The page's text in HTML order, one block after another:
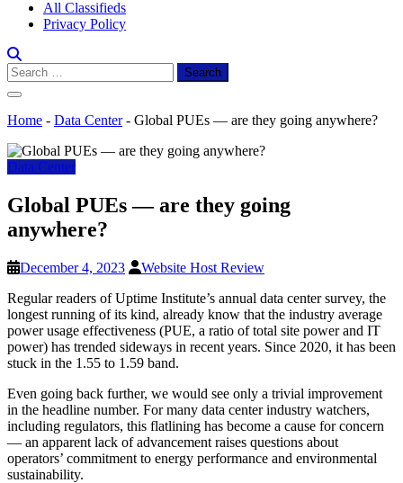
All Classifieds
Privacy Policy
Search
for:
Home - Data Center- Global PUEs — are they going anywhere?
Data Center
Global PUEs — are they going
anywhere?
December 4, 2023
Website Host Review
Regular readers of Uptime Institute’s annual data center survey, the
longest running of its kind, already know that the industry average
power usage effectiveness (PUE, a ratio of total site power and IT
power) has trended sideways in recent years. Since 2020, it has been
stuck in the 1.55 to 1.59 band.
Even going back further, we would see only a trivial improvement
in the headline number. For many data center industry watchers,
including regulators, this flatlining has become a cause for concern
— an apparent lack of advancement raises questions about
operators’ commitment to energy performance and environmental
sustainability.